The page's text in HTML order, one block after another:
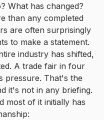
What has changed?
than any completed
are often surprisingly
to make a statement.
industry has shifted,
A trade fair in four
pressure. That's the
it's not in any briefing.
most of it initially has